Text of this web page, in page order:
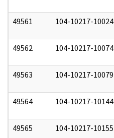
49561 104-10217-10024
49562 104-10217-10074
49563 104-10217-10079
49564 104-10217-10144
49565 104-10217-10155